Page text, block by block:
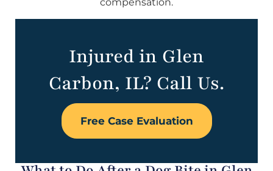
compensation.
Injured in Glen
Carbon, IL? Call Us.
Free Case Evaluation